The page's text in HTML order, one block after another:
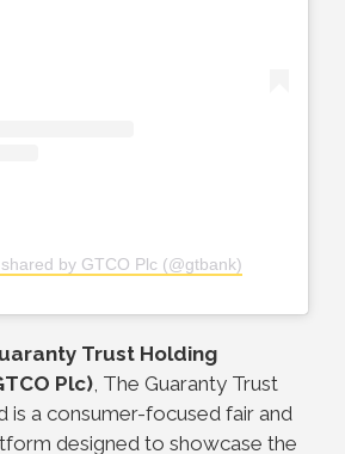
by GTCO Plc (@gtbank)
Trust Holding
Plc), The Guaranty Trust
is a consumer-focused fair and
designed to showcase the